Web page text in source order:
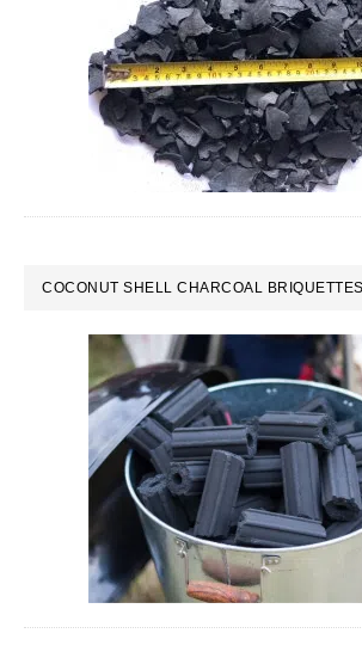
COCONUT SHELL CHARCOAL BRIQUETTES